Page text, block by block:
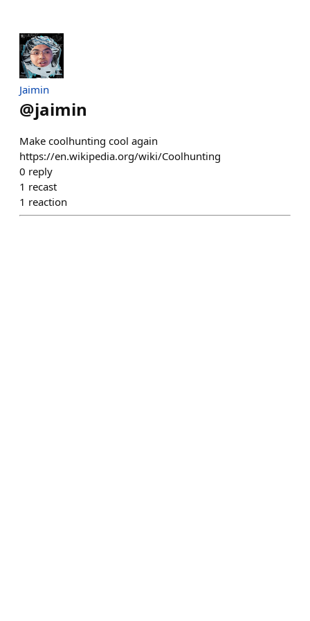
Jaimin
@jaimin
Make coolhunting cool again
https://en.wikipedia.org/wiki/Coolhunting
0 reply
1 recast
1 reaction